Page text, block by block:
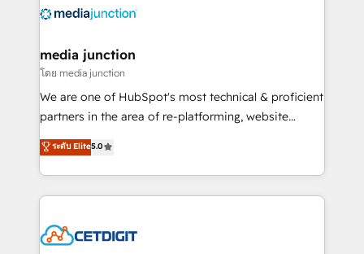
offer unparalleled insights. Operating in five
Mexico, USA, and Portugal—we've executed over a
hundred successful operations. Our approach,
rooted in RevOps principles, integrates analysis,
training, planning, and qualification. Leveraging
inbound marketing tactics, we focus on
understanding, nurturing, and converting leads.
competitive market.
media junction
โดย media junction
We are one of HubSpot's most technical & proficient
partners in the area of re-platforming, website
design & development. We specialize in multi-hub
implementations for mid-market & enterprise
companies. We are woman-owned, powered by
coffee, and we ❤️ dogs. We produce award-winning
Impact Award 🏆2022 Technical Expertise Impact
ระดับ Elite5.0